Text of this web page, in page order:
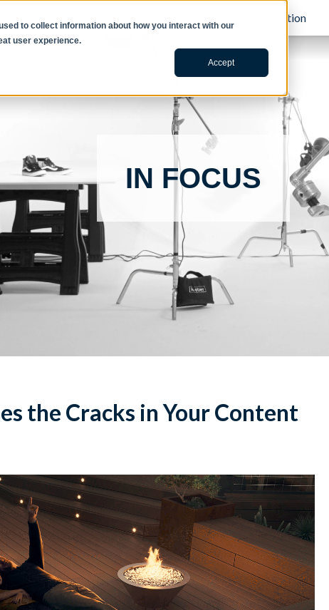
to collect information about how you interact with our
user experience.
Accept
Content Creation
IN FOCUS
the Cracks in Your Content